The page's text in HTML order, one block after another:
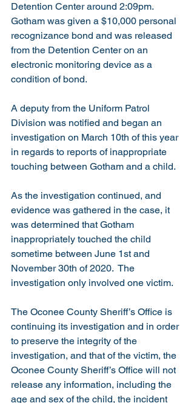
Detention Center around 2:09pm.
Gotham was given a $10,000 personal
recognizance bond and was released
from the Detention Center on an
electronic monitoring device as a
condition of bond.
A deputy from the Uniform Patrol
Division was notified and began an
investigation on March 10th of this year
in regards to reports of inappropriate
touching between Gotham and a child.
As the investigation continued, and
evidence was gathered in the case, it
was determined that Gotham
inappropriately touched the child
sometime between June 1st and
November 30th of 2020.  The
investigation only involved one victim.
The Oconee County Sheriff’s Office is
continuing its investigation and in order
to preserve the integrity of the
investigation, and that of the victim, the
Oconee County Sheriff’s Office will not
release any information, including the
age and sex of the child, the incident